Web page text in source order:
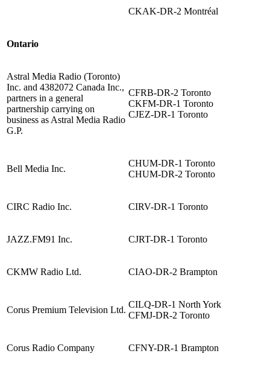
CKAK-DR-2 Montréal
Ontario
Astral Media Radio (Toronto)
Inc. and 4382072 Canada Inc.,
partners in a general
partnership carrying on
business as Astral Media Radio
G.P.
CFRB-DR-2 Toronto
CKFM-DR-1 Toronto
CJEZ-DR-1 Toronto
Bell Media Inc.
CHUM-DR-1 Toronto
CHUM-DR-2 Toronto
CIRC Radio Inc. CIRV-DR-1 Toronto
JAZZ.FM91 Inc. CJRT-DR-1 Toronto
CKMW Radio Ltd. CIAO-DR-2 Brampton
Corus Premium Television Ltd.
CILQ-DR-1 North York
CFMJ-DR-2 Toronto
Corus Radio Company CFNY-DR-1 Brampton